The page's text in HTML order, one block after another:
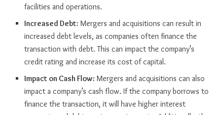
facilities and operations.
Increased Debt: Mergers and acquisitions can result in
increased debt levels, as companies often finance the
transaction with debt. This can impact the company’s
credit rating and increase its cost of capital.
Impact on Cash Flow: Mergers and acquisitions can also
impact a company’s cash flow. If the company borrows to
finance the transaction, it will have higher interest